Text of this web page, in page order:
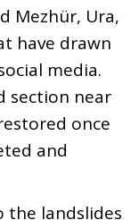
Mezhür, Ura,
have drawn
media.
section near
once
and
the landslides